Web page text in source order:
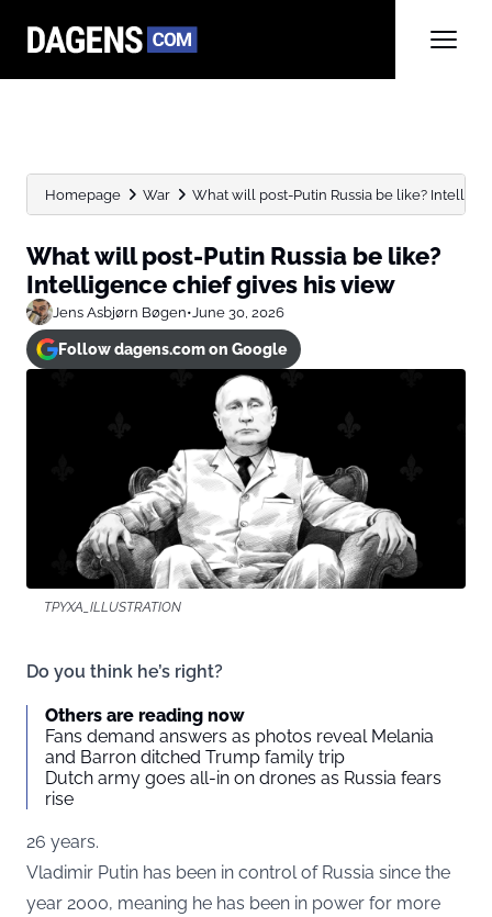
Homepage War What will post-Putin Russia be like?
What will post-Putin Russia be like?
Intelligence chief gives his view
Jens Asbjørn Bøgen•June 30, 2026
Follow dagens.com on Google
TPYXA_ILLUSTRATION
Do you think he’s right?
Others are reading now
Fans demand answers as photos reveal Melania
and Barron ditched Trump family trip
Dutch army goes all-in on drones as Russia fears
rise
26 years.
Vladimir Putin has been in control of Russia since the
year 2000, meaning he has been in power for more